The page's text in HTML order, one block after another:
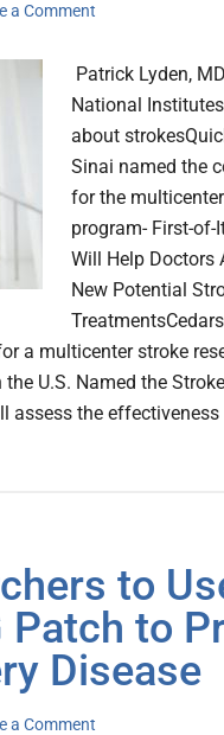
a Comment
Patrick Lyden,
National
about
Sinai named the
for the
program- First-of-
Will Help Doctors
New Potential
a multicenter stroke
U.S. Named the
assess the effectiveness
to
Patch to
Disease
a Comment